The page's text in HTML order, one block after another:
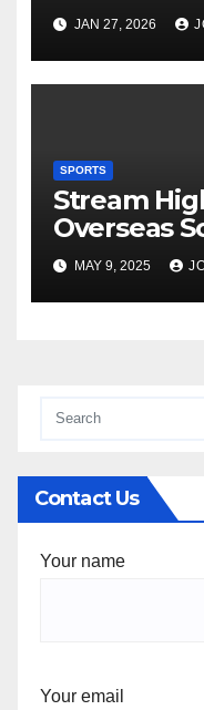
Practice
JAN 27, 2026
SPORTS
Stream
Overseas
of Charge
MAY 9, 2025
Contact Us
Your name
Your email